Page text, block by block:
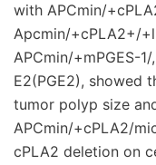
with APCmin/
Apcmin/+cPLA2+/
APCmin/+mPGES-
E2(PGE2), showed
tumor polyp size
APCmin/+cPLA2/
cPLA2 deletion on